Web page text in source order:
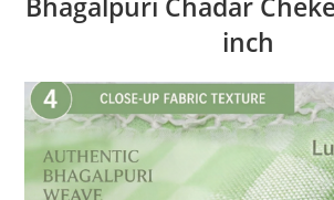
inch